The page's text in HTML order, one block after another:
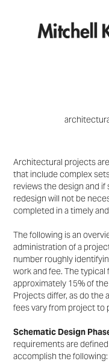
Architectural projects
that include complex
reviews the design and if
redesignwill not be
completed in a timely
The following is an
administration of a
number roughly
work and fee. The
approximately 15% of
Projects differ, as do the
fees vary from project to
Schematic Design
requirements are
accomplish the following: